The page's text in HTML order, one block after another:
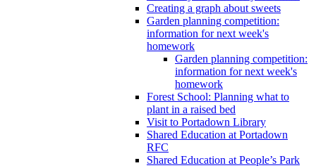
Creating a graph about sweets
Garden planning competition:
information for next week's
homework
Garden planning competition:
information for next week's
homework
Forest School: Planning what to
plant in a raised bed
Visit to Portadown Library
Shared Education at Portadown
RFC
Shared Education at People’s Park